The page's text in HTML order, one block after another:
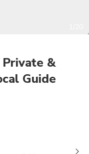
&
Guide